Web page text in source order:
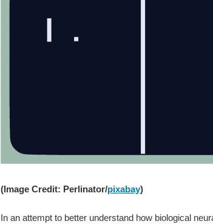
(Image Credit: Perlinator/pixabay)
In an attempt to better understand how biological